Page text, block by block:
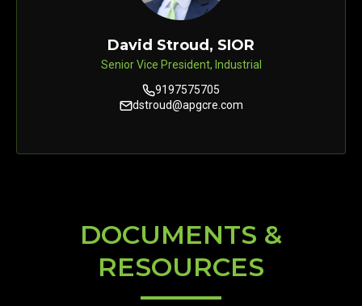
David Stroud, SIOR
Senior Vice President, Industrial
9197575705
dstroud@apgcre.com
DOCUMENTS &
RESOURCES